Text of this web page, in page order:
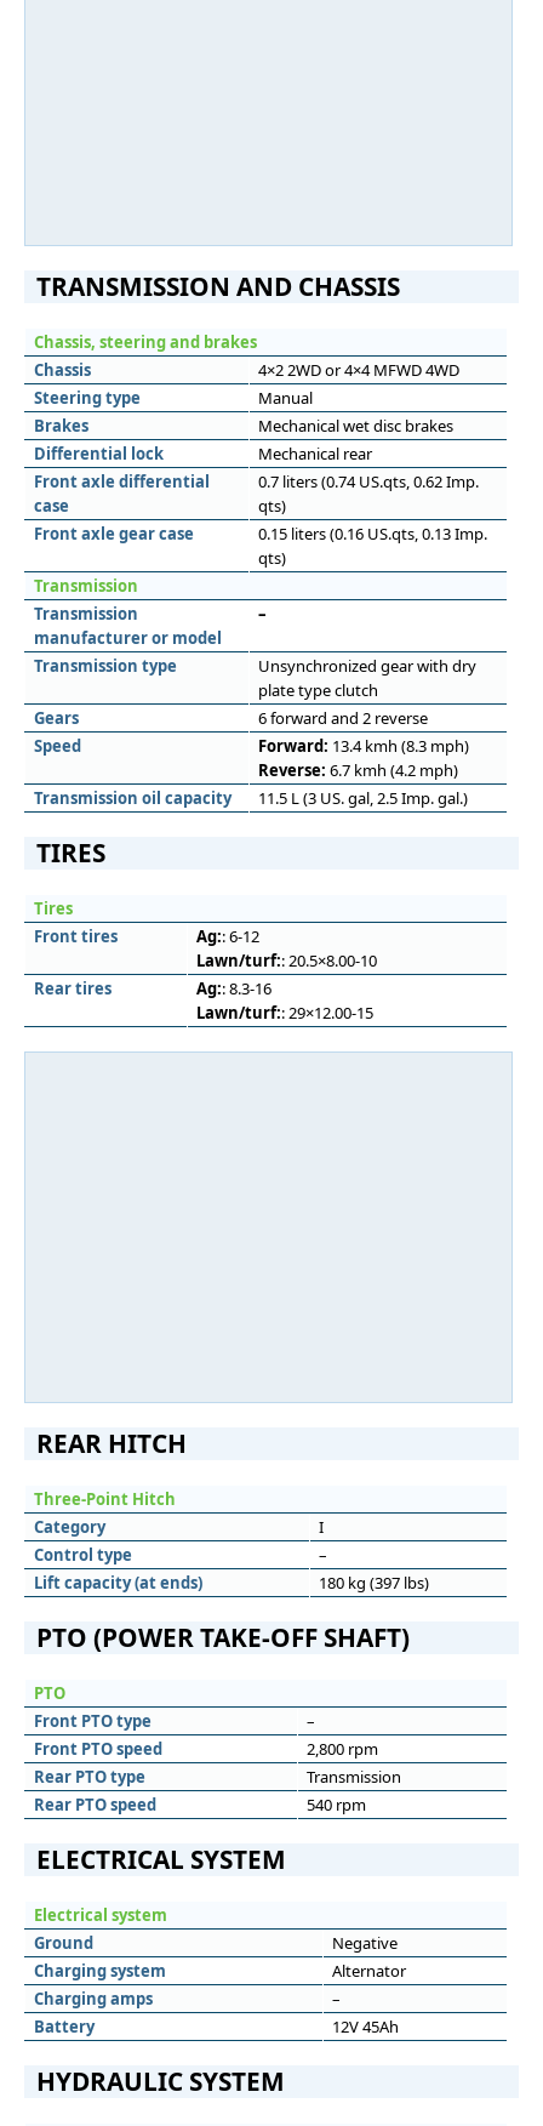
TRANSMISSION AND CHASSIS
Chassis, steering and brakes
Chassis
4×2 2WD or 4×4 MFWD 4WD
Steering type
Manual
Brakes
Mechanical wet disc brakes
Differential lock
Mechanical rear
Front axle differential
case
0.7 liters (0.74 US.qts, 0.62 Imp.
qts)
Front axle gear case
0.15 liters (0.16 US.qts, 0.13 Imp.
qts)
Transmission
Transmission
manufacturer or model
–
Transmission type
Unsynchronized gear with dry
plate type clutch
Gears
6 forward and 2 reverse
Speed
Forward: 13.4 kmh (8.3 mph)
Reverse: 6.7 kmh (4.2 mph)
Transmission oil capacity
11.5 L (3 US. gal, 2.5 Imp. gal.)
TIRES
Tires
Front tires
Ag:: 6-12
Lawn/turf:: 20.5×8.00-10
Rear tires
Ag:: 8.3-16
Lawn/turf:: 29×12.00-15
REAR HITCH
Three-Point Hitch
Category
I
Control type
–
Lift capacity (at ends)
180 kg (397 lbs)
PTO (POWER TAKE-OFF SHAFT)
PTO
Front PTO type
–
Front PTO speed
2,800 rpm
Rear PTO type
Transmission
Rear PTO speed
540 rpm
ELECTRICAL SYSTEM
Electrical system
Ground
Negative
Charging system
Alternator
Charging amps
–
Battery
12V 45Ah
HYDRAULIC SYSTEM